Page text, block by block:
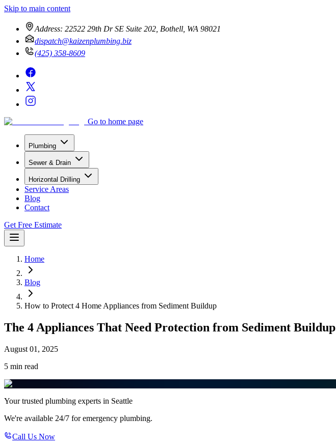
Skip to main content
Address: 22522 29th Dr SE Suite 202, Bothell, WA 98021
dispatch@kaizenplumbing.biz
(425) 358-8609
Go to home page
Plumbing
Sewer & Drain
Horizontal Drilling
Service Areas
Blog
Contact
Get Free Estimate
Home
Blog
How to Protect 4 Home Appliances from Sediment Buildup
The 4 Appliances That Need Protection from Sediment Buildup
August 01, 2025
5 min read
Your trusted plumbing experts in Seattle
We're available 24/7 for emergency plumbing.
Call Us Now